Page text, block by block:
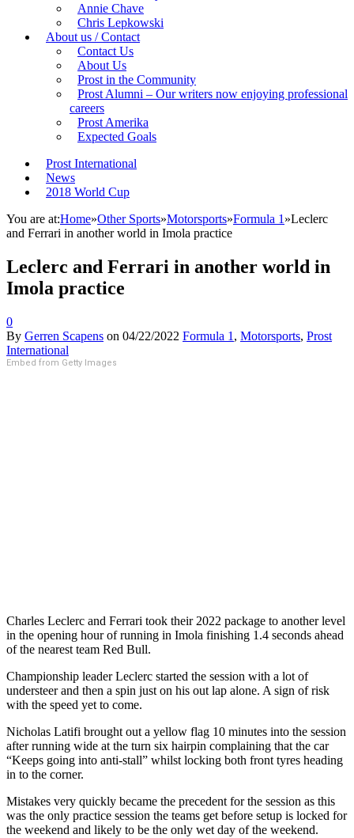
Annie Chave
Chris Lepkowski
About us / Contact
Contact Us
About Us
Prost in the Community
Prost Alumni – Our writers now enjoying professional
careers
Prost Amerika
Expected Goals
Prost International
News
2018 World Cup
You are at:Home»Other Sports»Motorsports»Formula 1 »Leclerc
and Ferrari in another world in Imola practice
Leclerc and Ferrari in another world in
Imola practice
0
By Gerren Scapens on 04/22/2022 Formula 1 , Motorsports, Prost
International
Embed from Getty Images
Charles Leclerc and Ferrari took their 2022 package to another level
in the opening hour of running in Imola finishing 1.4 seconds ahead
of the nearest team Red Bull.
Championship leader Leclerc started the session with a lot of
understeer and then a spin just on his out lap alone. A sign of risk
with the speed yet to come.
Nicholas Latifi brought out a yellow flag 10 minutes into the session
after running wide at the turn six hairpin complaining that the car
“Keeps going into anti-stall” whilst locking both front tyres heading
in to the corner.
Mistakes very quickly became the precedent for the session as this
was the only practice session the teams get before setup is locked for
the weekend and likely to be the only wet day of the weekend.